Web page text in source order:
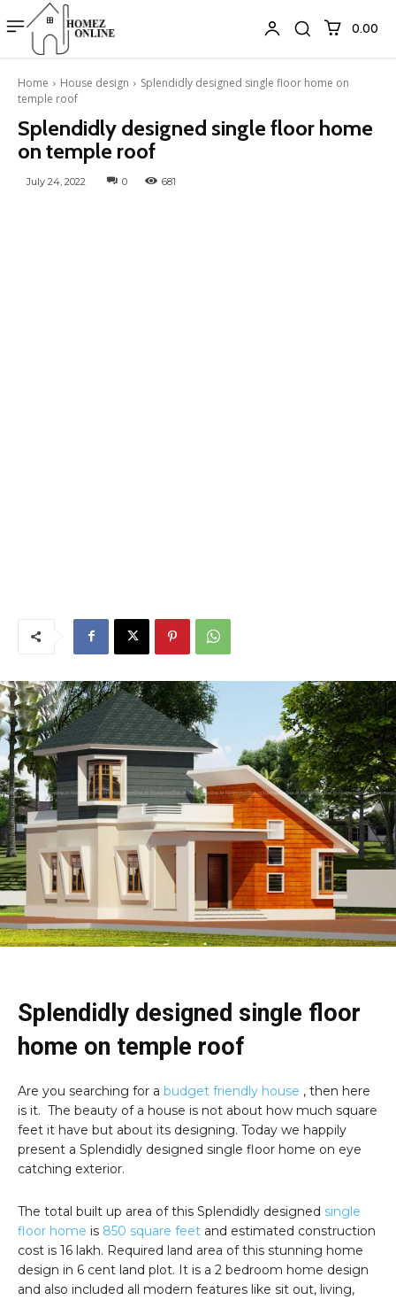
₹0.00
Home House design
Splendidly designed single floor home on
temple roof
Splendidly designed single floor home
on temple roof
July 24, 2022 0 681
Splendidly designed single floor
home on temple roof
Are you searching for a budget friendly house , then here
is it. The beauty of a house is not about how much square
feet it have but about its designing. Today we happily
present a Splendidly designed single floor home on eye
catching exterior.
The total built up area of this Splendidly designed single
floor home is 850 square feet and estimated construction
cost is 16 lakh. Required land area of this stunning home
design in 6 cent land plot. It is a 2 bedroom home design
and also included all modern features like sit out, living,